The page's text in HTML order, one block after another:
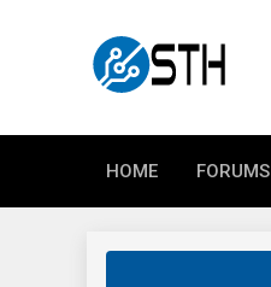
HOME FORUMS